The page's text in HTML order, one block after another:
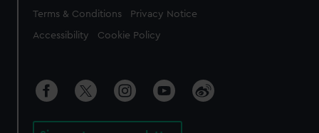
Legal
Terms & Conditions Privacy Notice
Accessibility Cookie Policy